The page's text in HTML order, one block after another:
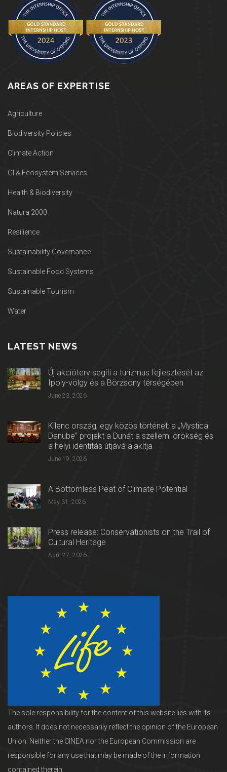
AREAS OF EXPERTISE
Agriculture
Biodiversity Policies
Climate Action
GI & Ecosystem Services
Health & Biodiversity
Natura 2000
Resilience
Sustainability Governance
Sustainable Food Systems
Sustainable Tourism
Water
LATEST NEWS
Új akcióterv segíti a turizmus fejlesztését az
Ipoly-völgy és a Börzsöny térségében
June 23, 2026
Kilenc ország, egy közös történet: a „Mystical
Danube” projekt a Dunát a szellemi örökség és
a helyi identitás útjává alakítja
June 19, 2026
A Bottomless Peat of Climate Potential
May 31, 2026
Press release: Conservationists on the Trail of
Cultural Heritage
April 27, 2026
The sole responsibility for the content of this website lies with its
authors. It does not necessarily reflect the opinion of the European
Union. Neither the CINEA nor the European Commission are
responsible for any use that may be made of the information
contained therein.